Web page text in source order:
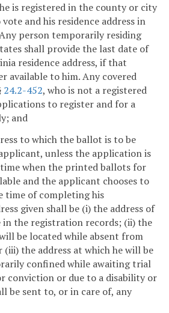
is registered in the county or city
and his residence address in
person temporarily residing
shall provide the last date of
residence address, if that
available to him. Any covered
24.2-452, who is not a registered
to register and for a
and
to which the ballot is to be
unless the application is
when the printed ballots for
and the applicant chooses to
time of completing his
given shall be (i) the address of
the registration records; (ii) the
be located while absent from
the address at which he will be
confined while awaiting trial
conviction or due to a disability or
be sent to, or in care of, any